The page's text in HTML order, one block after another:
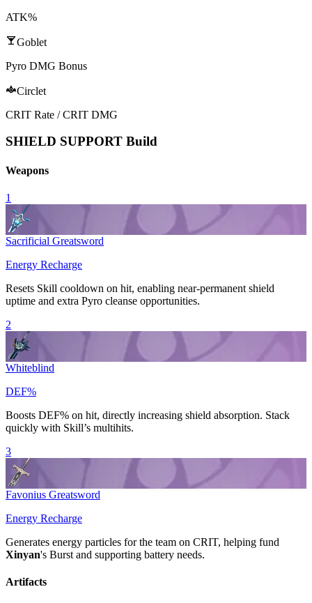
ATK%
Goblet
Pyro DMG Bonus
Circlet
CRIT Rate / CRIT DMG
SHIELD SUPPORT Build
Weapons
1
Sacrificial Greatsword
Energy Recharge
Resets Skill cooldown on hit, enabling near-permanent shield
uptime and extra Pyro cleanse opportunities.
2
Whiteblind
DEF%
Boosts DEF% on hit, directly increasing shield absorption. Stack
quickly with Skill’s multihits.
3
Favonius Greatsword
Energy Recharge
Generates energy particles for the team on CRIT, helping fund
Xinyan's Burst and supporting battery needs.
Artifacts